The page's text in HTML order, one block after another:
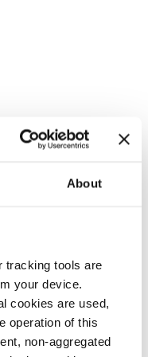
About
tracking tools are
your device.
cookies are used,
operation of this
non-aggregated